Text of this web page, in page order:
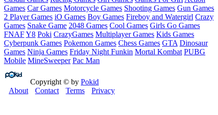
Games Car Games Motorcycle Games Shooting Games Gun Games
2 Player Games iO Games Boy Games Fireboy and Watergirl Crazy
Games Snake Game 2048 Games Cool Games Girls Go Games
FNAFY8 Poki CrazyGames Multiplayer Games Kids Games
Cyberpunk Games Pokemon Games Chess Games GTA Dinosaur
Games Ninja Games Friday Night Funkin Mortal Kombat PUBG
Mobile MineSweeper Pac Man
Copyright © by Pokid
About
Contact Terms Privacy